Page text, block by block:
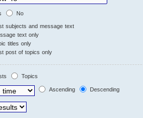
No
subjects and message text
text only
titles only
post of topics only
Topics
Ascending Descending